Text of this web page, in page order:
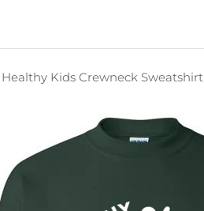
Healthy Kids Crewneck Sweatshirt